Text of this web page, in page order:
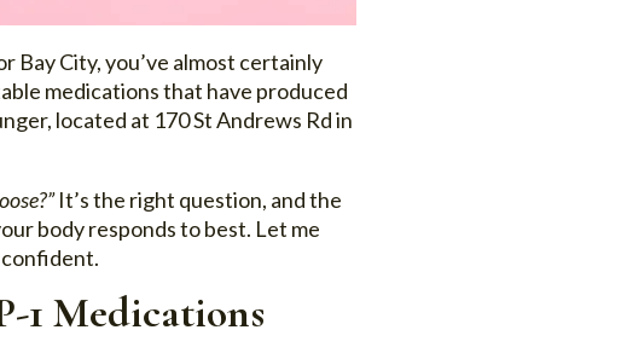
Bay City, you’ve almost certainly
medications that have produced
located at 170 St Andrews Rd in
It’s the right question, and the
body responds to best. Let me
1 Medications